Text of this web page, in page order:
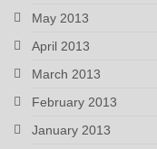
May 2013
April 2013
March 2013
February 2013
January 2013